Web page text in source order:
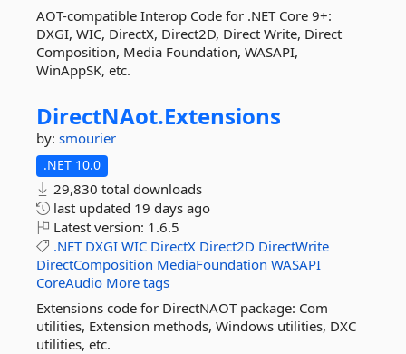
AOT-compatible Interop Code for .NET Core 9+:
DXGI, WIC, DirectX, Direct2D, Direct Write, Direct
Composition, Media Foundation, WASAPI,
WinAppSK, etc.
DirectNAot.Extensions
by: smourier
.NET 10.0
29,830 total downloads
last updated 19 days ago
Latest version: 1.6.5
.NET DXGI WIC DirectX Direct2D DirectWrite
DirectComposition MediaFoundation WASAPI
CoreAudio More tags
Extensions code for DirectNAOT package: Com
utilities, Extension methods, Windows utilities, DXC
utilities, etc.